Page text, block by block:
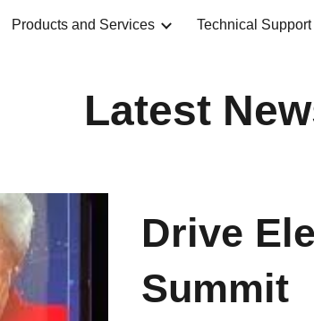
Skip to main content
Products and Services Technical Support
Latest
Drive
Summit